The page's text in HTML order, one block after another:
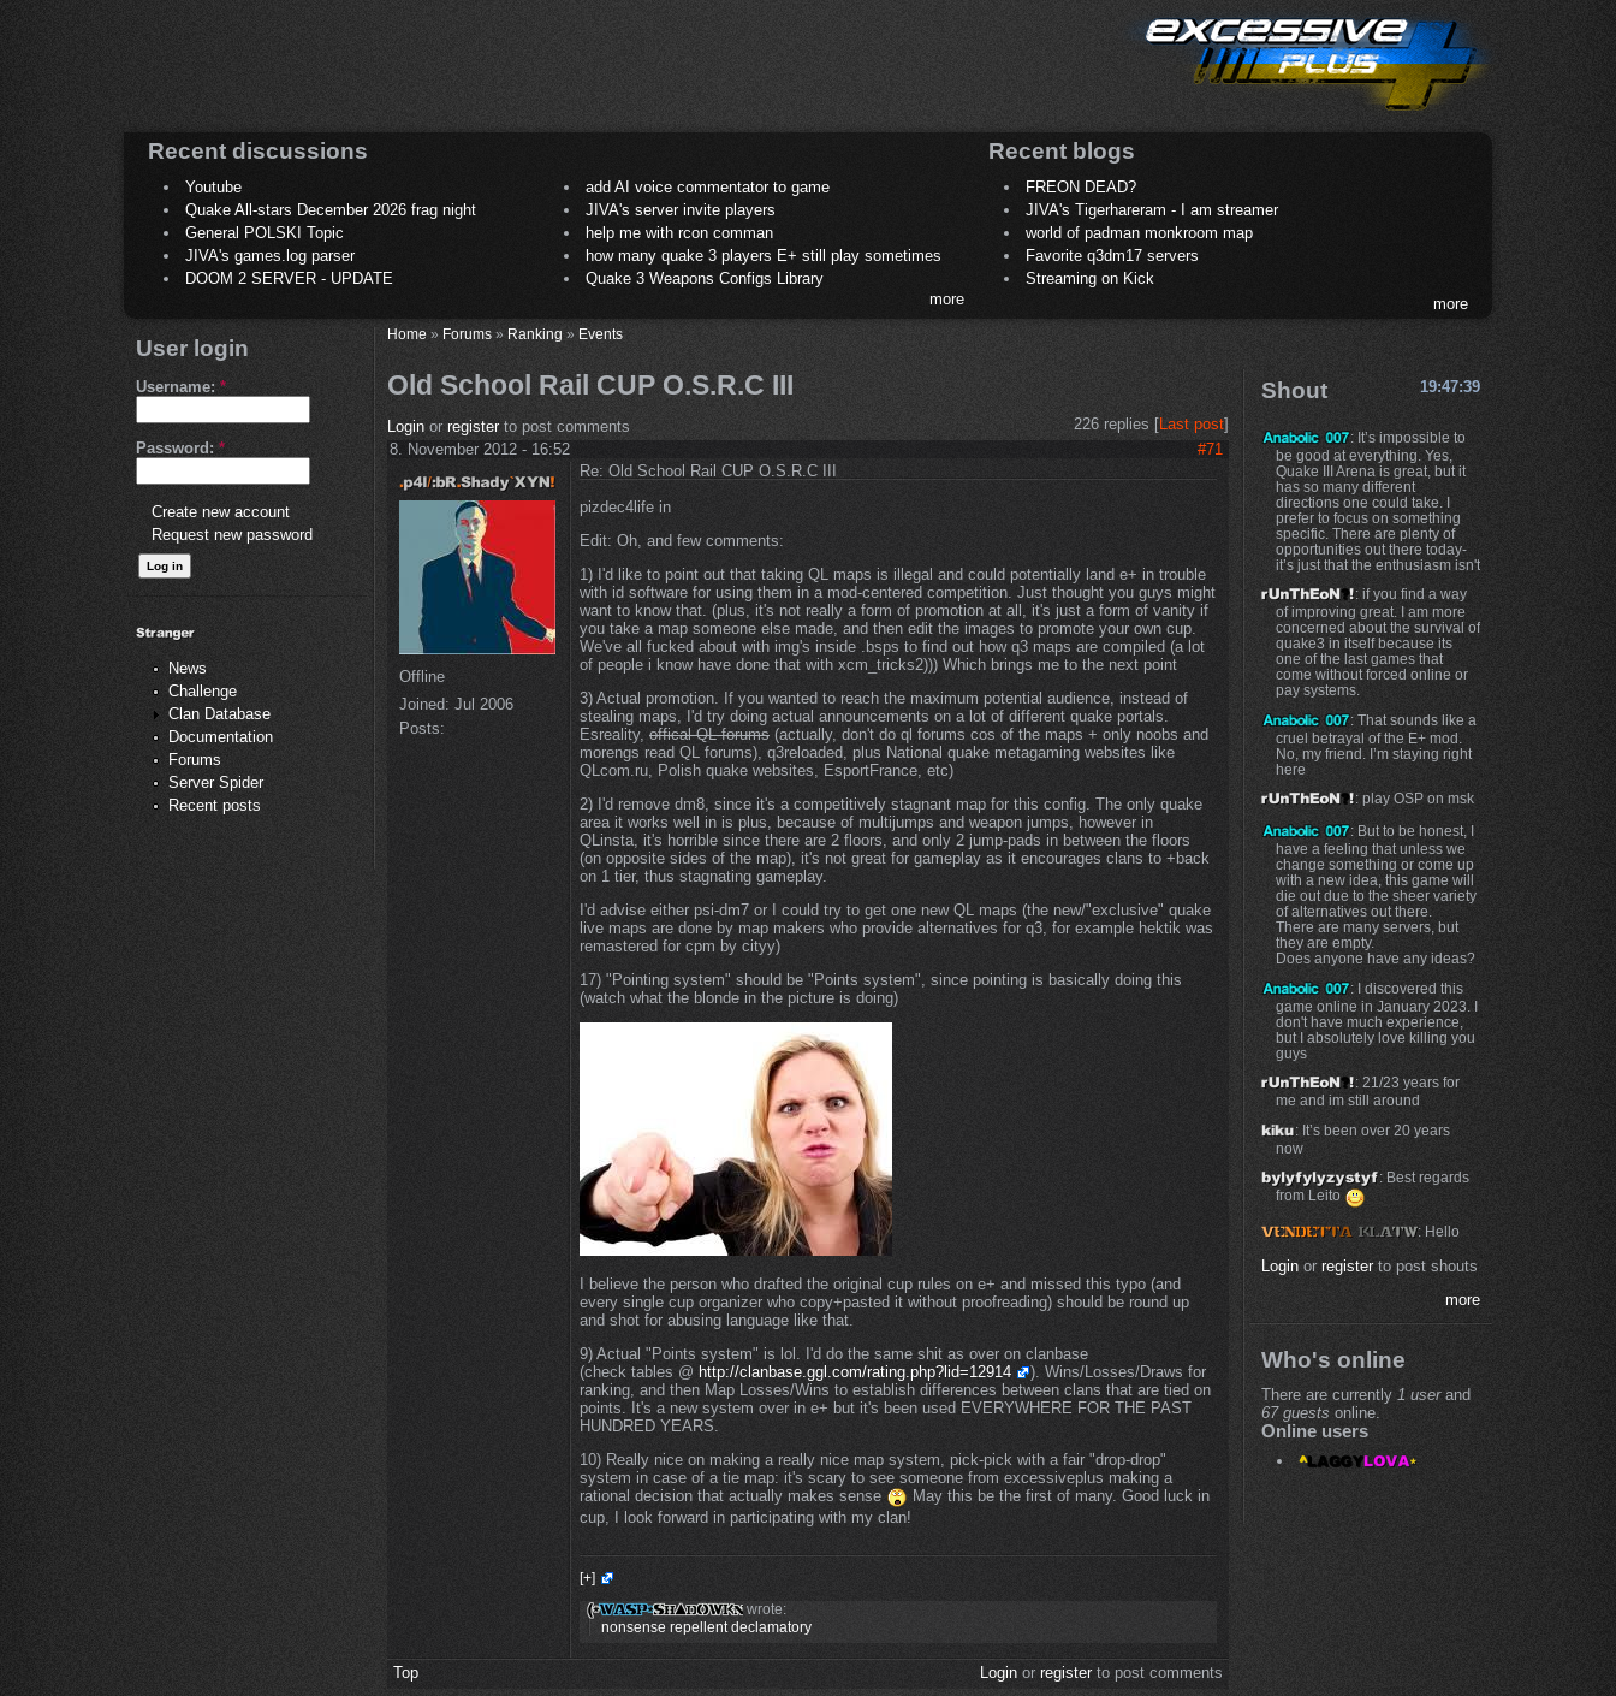
Recent discussions
Youtube
add AI voice commentator to game
Quake All-stars December 2026 frag night
JIVA's server invite players
General POLSKI Topic
help me with rcon comman
JIVA's games.log parser
how many quake 3 players E+ still play sometimes
DOOM 2 SERVER - UPDATE
Quake 3 Weapons Configs Library
more
Recent blogs
FREON DEAD?
JIVA's Tigerhareram - I am streamer
world of padman monkroom map
Favorite q3dm17 servers
Streaming on Kick
more
User login
Username: *
Password: *
Create new account
Request new password
News
Challenge
Clan Database
Documentation
Forums
Server Spider
Recent posts
Home » Forums » Ranking» Events
Old School Rail CUP O.S.R.C III
Login or registerto post comments 226 replies [Last post]
8. November 2012 - 16:52
#71
Offline
Joined: Jul 2006
Posts:
Re: Old School Rail CUP O.S.R.C III
pizdec4life in
Edit: Oh, and few comments:
1) I'd like to point out that taking QL maps is illegal and could potentially land e+ in trouble
with id software for using them in a mod-centered competition. Just thought you guys might
want to know that. (plus, it's not really a form of promotion at all, it's just a form of vanity if
you take a map someone else made, and then edit the images to promote your own cup.
We've all fucked about with img's inside .bsps to find out how q3 maps are compiled (a lot
of people i know have done that with xcm_tricks2))) Which brings me to the next point
3) Actual promotion. If you wanted to reach the maximum potential audience, instead of
stealing maps, I'd try doing actual announcements on a lot of different quake portals.
Esreality, offical QL forums (actually, don't do ql forums cos of the maps + only noobs and
morengs read QL forums), q3reloaded, plus National quake metagaming websites like
QLcom.ru, Polish quake websites, EsportFrance, etc)
2) I'd remove dm8, since it's a competitively stagnant map for this config. The only quake
area it works well in is plus, because of multijumps and weapon jumps, however in
QLinsta, it's horrible since there are 2 floors, and only 2 jump-pads in between the floors
(on opposite sides of the map), it's not great for gameplay as it encourages clans to +back
on 1 tier, thus stagnating gameplay.
I'd advise either psi-dm7 or I could try to get one new QL maps (the new/"exclusive" quake
live maps are done by map makers who provide alternatives for q3, for example hektik was
remastered for cpm by cityy)
17) "Pointing system" should be "Points system", since pointing is basically doing this
(watch what the blonde in the picture is doing)
I believe the person who drafted the original cup rules on e+ and missed this typo (and
every single cup organizer who copy+pasted it without proofreading) should be round up
and shot for abusing language like that.
9) Actual "Points system" is lol. I'd do the same shit as over on clanbase
(check tables @ http://clanbase.ggl.com/rating.php?lid=12914
). Wins/Losses/Draws for
ranking, and then Map Losses/Wins to establish differences between clans that are tied on
points. It's a new system over in e+ but it's been used EVERYWHERE FOR THE PAST
HUNDRED YEARS.
10) Really nice on making a really nice map system, pick-pick with a fair "drop-drop"
system in case of a tie map: it's scary to see someone from excessiveplus making a
rational decision that actually makes sense
May this be the first of many. Good luck in
cup, I look forward in participating with my clan!
[+]
wrote:
nonsense repellent declamatory
Top Loginor registerto post comments
Shout 19:47:39
: It’s impossible to
be good at everything. Yes,
Quake III Arena is great, but it
has so many different
directions one could take. I
prefer to focus on something
specific. There are plenty of
opportunities out there today-
it’s just that the enthusiasm isn't
: if you find a way
of improving great. I am more
concerned about the survival of
quake3 in itself because its
one of the last games that
come without forced online or
pay systems.
: That sounds like a
cruel betrayal of the E+ mod.
No, my friend. I’m staying right
here
: play OSP on msk
: But to be honest, I
have a feeling that unless we
change something or come up
with a new idea, this game will
die out due to the sheer variety
of alternatives out there.
There are many servers, but
they are empty.
Does anyone have any ideas?
: I discovered this
game online in January 2023. I
don't have much experience,
but I absolutely love killing you
guys
: 21/23 years for
me and im still around
: It’s been over 20 years
now
: Best regards
from Leito
: Hello
Loginor registerto post shouts
more
Who's online
There are currently 1 userand
67 guestsonline.
Online users